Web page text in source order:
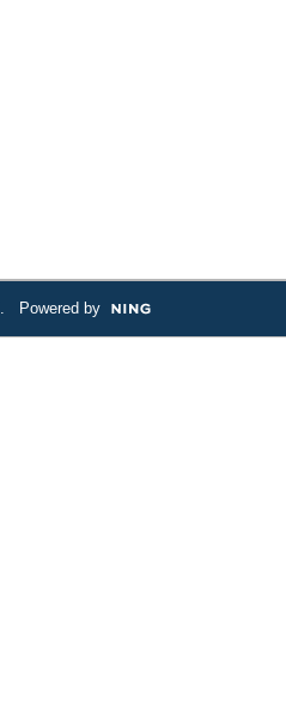
. Powered by